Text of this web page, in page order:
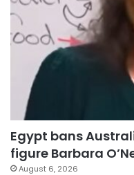
Egypt bans
figure Barbara
August 6, 2026